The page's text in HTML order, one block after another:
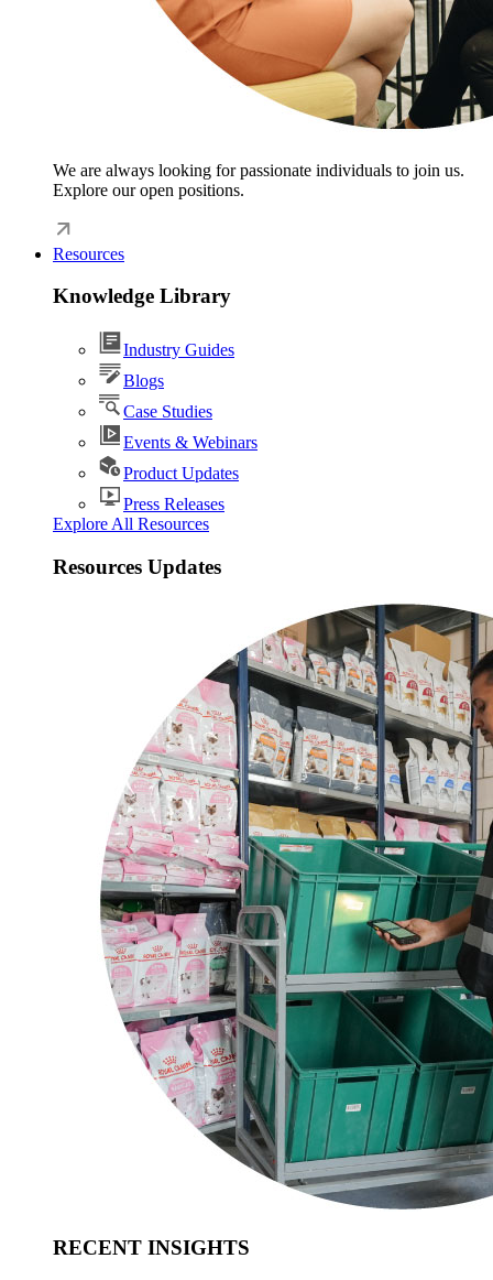
We are always looking for passionate individuals to join us.
Explore our open positions.
Resources
Knowledge Library
Industry Guides
Blogs
Case Studies
Events & Webinars
Product Updates
Press Releases
Explore All Resources
Resources Updates
RECENT INSIGHTS